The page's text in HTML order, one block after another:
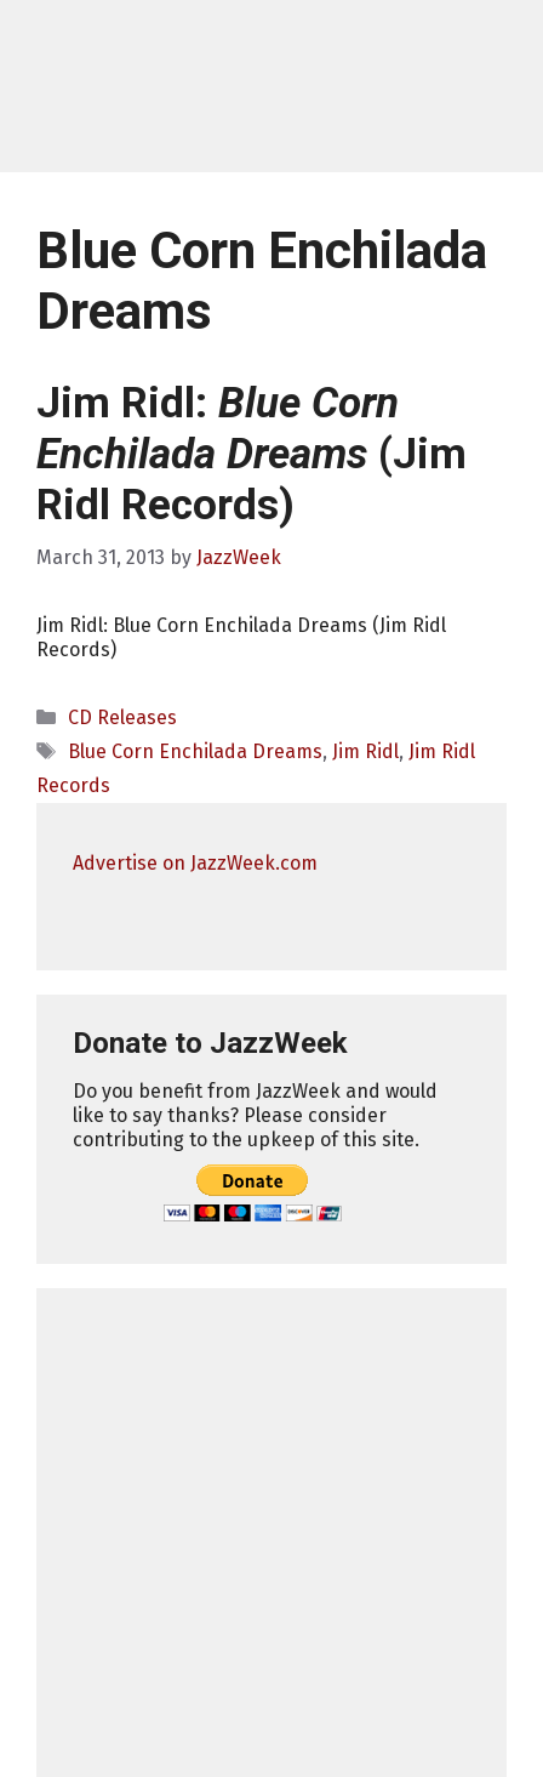
Blue Corn Enchilada
Dreams
Jim Ridl: Blue Corn
Enchilada Dreams (Jim
Ridl Records)
March 31, 2013 by JazzWeek
Jim Ridl: Blue Corn Enchilada Dreams (Jim Ridl
Records)
Categories
CD Releases
Tags
Blue Corn Enchilada Dreams, Jim Ridl, Jim Ridl
Records
Advertise on JazzWeek.com
Donate to JazzWeek
Do you benefit from JazzWeek and would
like to say thanks? Please consider
contributing to the upkeep of this site.